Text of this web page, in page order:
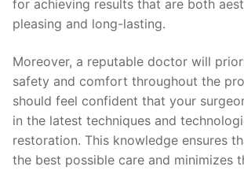
for achieving results that are both
pleasing and long-lasting.
Moreover, a reputable doctor will
safety and comfort throughout the
should feel confident that your
in the latest techniques and
restoration. This knowledge ensures
the best possible care and minimizes